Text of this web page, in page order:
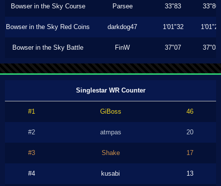
Bowser in the Sky Course Parsee 33"83 33"80
Bowser in the Sky Red Coins darkdog47 1'01"32 1'01"26
Bowser in the Sky Battle FinW 37"07 37"03
Singlestar WR Counter
#1 GiBoss 46
#2 atmpas 20
#3 Shake 17
#4 kusabi 13